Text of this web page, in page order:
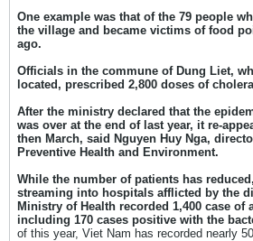
One example was that of the 79 people
the village and became victims of food
ago.
Officials in the commune of Dung Liet,
located, prescribed 2,800 doses of
After the ministry declared that the
was over at the end of last year, it re-
then March, said Nguyen Huy Nga,
Preventive Health and Environment.
While the number of patients has
streaming into hospitals afflicted by the
Ministry of Health recorded 1,400 case of
including 170 cases positive with the
of this year, Viet Nam has recorded nearly